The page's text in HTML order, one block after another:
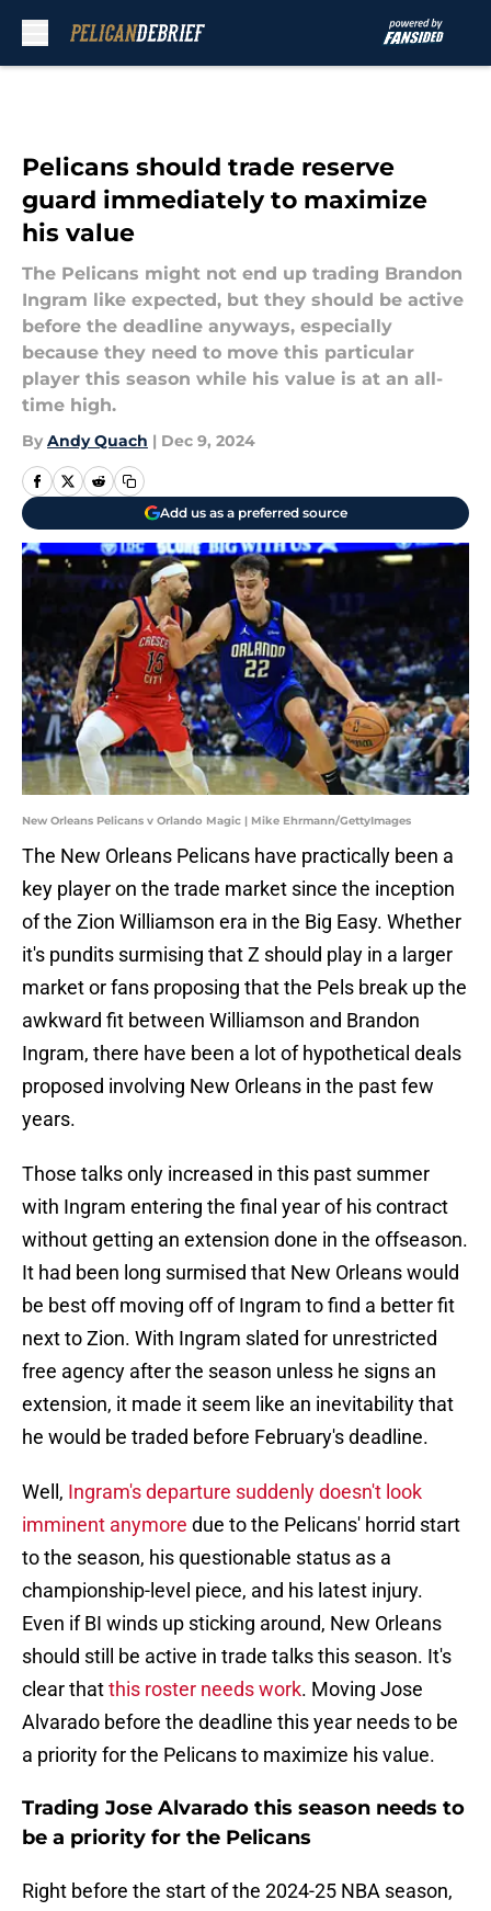
Pelicans should trade reserve
guard immediately to maximize
his value
The Pelicans might not end up trading Brandon
Ingram like expected, but they should be active
before the deadline anyways, especially
because they need to move this particular
player this season while his value is at an all-
time high.
By Andy Quach | Dec 9, 2024
Add us as a preferred source
New Orleans Pelicans v Orlando Magic | Mike Ehrmann/GettyImages
The New Orleans Pelicans have practically been a
key player on the trade market since the inception
of the Zion Williamson era in the Big Easy. Whether
it's pundits surmising that Z should play in a larger
market or fans proposing that the Pels break up the
awkward fit between Williamson and Brandon
Ingram, there have been a lot of hypothetical deals
proposed involving New Orleans in the past few
years.
Those talks only increased in this past summer
with Ingram entering the final year of his contract
without getting an extension done in the offseason.
It had been long surmised that New Orleans would
be best off moving off of Ingram to find a better fit
next to Zion. With Ingram slated for unrestricted
free agency after the season unless he signs an
extension, it made it seem like an inevitability that
he would be traded before February's deadline.
Well, Ingram's departure suddenly doesn't look
imminent anymore due to the Pelicans' horrid start
to the season, his questionable status as a
championship-level piece, and his latest injury.
Even if BI winds up sticking around, New Orleans
should still be active in trade talks this season. It's
clear thatthis roster needs work. Moving Jose
Alvarado before the deadline this year needs to be
a priority for the Pelicans to maximize his value.
Trading Jose Alvarado this season needs to
be a priority for the Pelicans
Right before the start of the 2024-25 NBA season,